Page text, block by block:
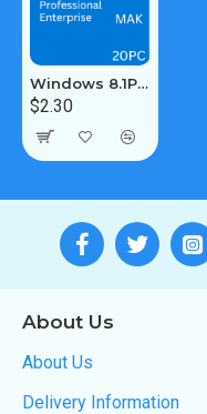
Windows 8.1Pro / Enterprise 20PC [MAK:Volume]
$2.30
About Us
About Us
Delivery Information